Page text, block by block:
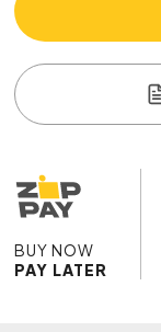
BUY NOW
PAY LATER